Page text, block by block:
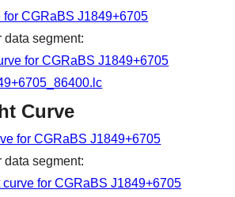
data segment:
Curve
data segment: